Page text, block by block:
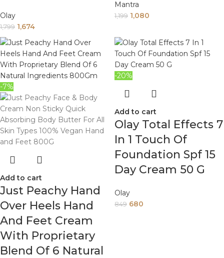
Olay
1,799 1,674
Mantra
1,199 1,080
-7%
Add to cart
Just Peachy Hand
Over Heels Hand
And Feet Cream
With Proprietary
Blend Of 6 Natural
-20%
Add to cart
Olay Total Effects 7
In 1 Touch Of
Foundation Spf 15
Day Cream 50 G
Olay
849 680